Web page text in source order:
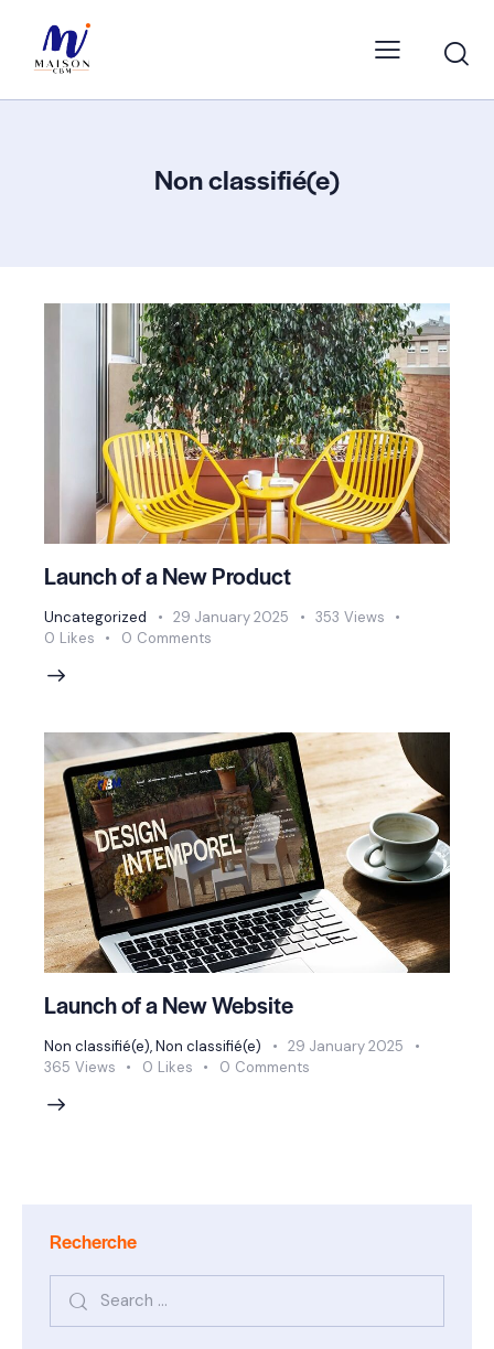
Non classifié(e)
Launch of a New Product
Uncategorized 29 January 2025 353 Views
0 Likes 0 Comments
Launch of a New Website
Non classifié(e),Non classifié(e)
29 January 2025
365 Views 0 Likes 0 Comments
Recherche